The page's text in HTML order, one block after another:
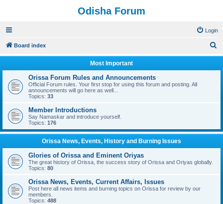
Odisha Forum
Login
Board index
e
Most Important
Orissa Forum Rules and Announcements
Official Forum rules. Your first stop for using this forum and posting. All
announcements will go here as well...
Topics: 33
Member Introductions
Say Namaskar and introduce yourself.
Topics: 176
Orissa News, Events, History and Burning Issues
Glories of Orissa and Eminent Oriyas
The great history of Orissa, the success story of Orissa and Oriyas globally.
Topics: 80
Orissa News, Events, Current Affairs, Issues
Post here all news items and burning topics on Orissa for review by our
members.
Topics: 488